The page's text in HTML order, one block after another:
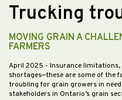
Trucking
MOVING GRAIN A
FARMERS
April 2025 - Insurance
shortages—these are some of the
troubling for grain growers in
stakeholders in Ontario’s grain